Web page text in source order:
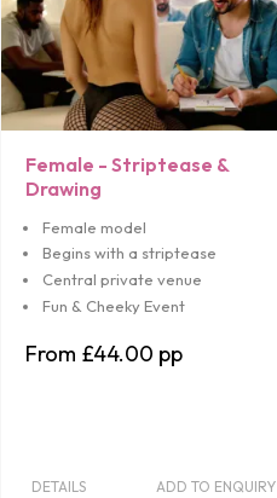
Female - Striptease &
Drawing
Female model
Begins with a striptease
Central private venue
Fun & Cheeky Event
£44.00
DETAILS ADD TO ENQUIRY